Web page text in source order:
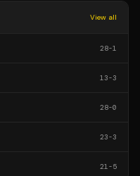
View all
28-1
13-3
28-0
23-3
21-5